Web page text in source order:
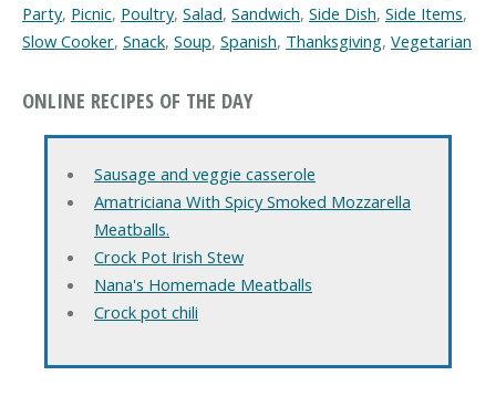
Party, Picnic, Poultry, Salad, Sandwich, Side Dish, Side Items,
Slow Cooker, Snack, Soup, Spanish, Thanksgiving, Vegetarian
ONLINE RECIPES OF THE DAY
Sausage and veggie casserole
Amatriciana With Spicy Smoked Mozzarella
Meatballs.
Crock Pot Irish Stew
Nana's Homemade Meatballs
Crock pot chili